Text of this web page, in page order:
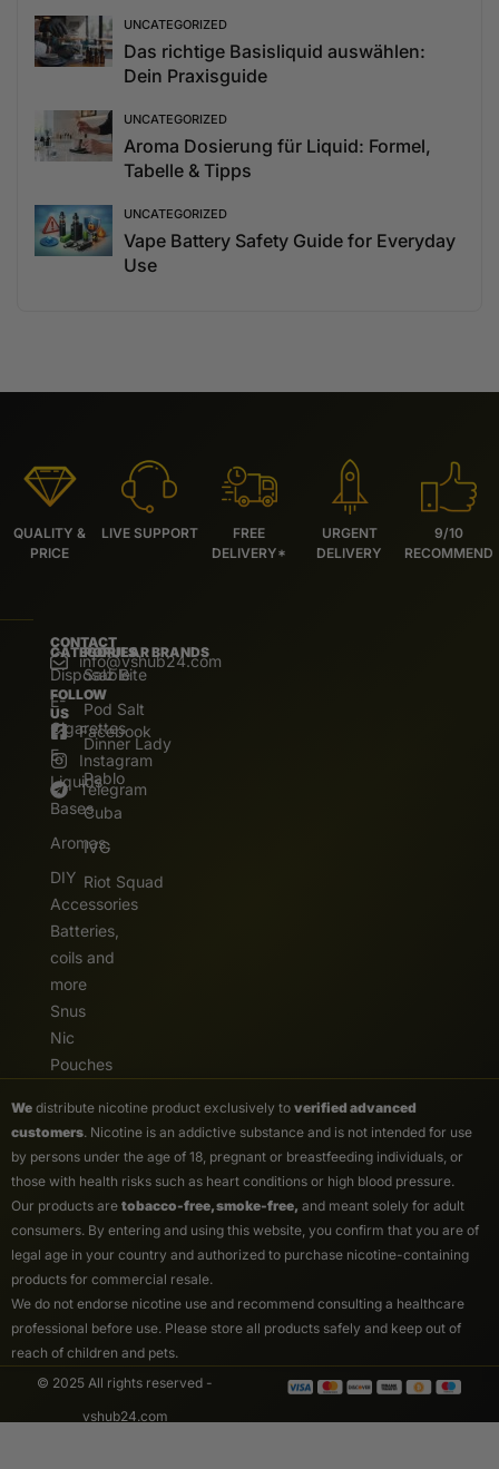
UNCATEGORIZED
Das richtige Basisliquid auswählen:
Dein Praxisguide
UNCATEGORIZED
Aroma Dosierung für Liquid: Formel,
Tabelle & Tipps
UNCATEGORIZED
Vape Battery Safety Guide for Everyday
Use
QUALITY &
PRICE
LIVE SUPPORT
FREE
DELIVERY*
URGENT
DELIVERY
9/10
RECOMMEND
CONTACT
info@vshub24.com
FOLLOW
US
Facebook
Instagram
Telegram
CATEGORIES
Disposable
E-
Cigarettes
E.
Liquids
Bases
Aromas
DIY
Accessories
Batteries,
coils and
more
Snus
Nic
Pouches
POPULAR BRANDS
Salz Bite
Pod Salt
Dinner Lady
Pablo
Cuba
IVG
Riot Squad
We distribute nicotine product exclusively to verified advanced
customers. Nicotine is an addictive substance and is not intended for use
by persons under the age of 18, pregnant or breastfeeding individuals, or
those with health risks such as heart conditions or high blood pressure.
Our products are tobacco-free, smoke-free, and meant solely for adult
consumers. By entering and using this website, you confirm that you are of
legal age in your country and authorized to purchase nicotine-containing
products for commercial resale.
We do not endorse nicotine use and recommend consulting a healthcare
professional before use. Please store all products safely and keep out of
reach of children and pets.
© 2025 All rights reserved -
vshub24.com